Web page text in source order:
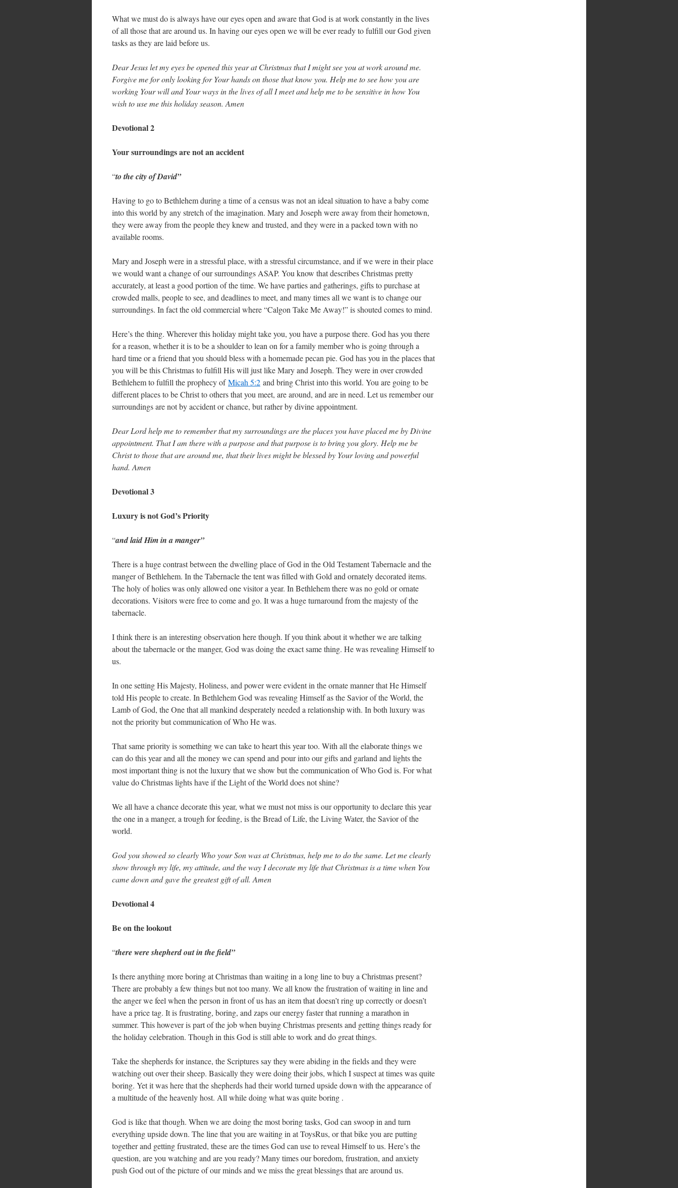
What we must do is always have our eyes open and aware that God is at work constantly in the lives
of all those that are around us. In having our eyes open we will be ever ready to fulfill our God given
tasks as they are laid before us.
Dear Jesus let my eyes be opened this year at Christmas that I might see you at work around me.
Forgive me for only looking for Your hands on those that know you. Help me to see how you are
working Your will and Your ways in the lives of all I meet and help me to be sensitive in how You
wish to use me this holiday season. Amen
Devotional 2
Your surroundings are not an accident
“to the city of David”
Having to go to Bethlehem during a time of a census was not an ideal situation to have a baby come
into this world by any stretch of the imagination. Mary and Joseph were away from their hometown,
they were away from the people they knew and trusted, and they were in a packed town with no
available rooms.
Mary and Joseph were in a stressful place, with a stressful circumstance, and if we were in their place
we would want a change of our surroundings ASAP. You know that describes Christmas pretty
accurately, at least a good portion of the time. We have parties and gatherings, gifts to purchase at
crowded malls, people to see, and deadlines to meet, and many times all we want is to change our
surroundings. In fact the old commercial where “Calgon Take Me Away!” is shouted comes to mind.
Here’s the thing. Wherever this holiday might take you, you have a purpose there. God has you there
for a reason, whether it is to be a shoulder to lean on for a family member who is going through a
hard time or a friend that you should bless with a homemade pecan pie. God has you in the places that
you will be this Christmas to fulfill His will just like Mary and Joseph. They were in over crowded
Bethlehem to fulfill the prophecy ofMicah 5:2 and bring Christ into this world. You are going to be
different places to be Christ to others that you meet, are around, and are in need. Let us remember our
surroundings are not by accident or chance, but rather by divine appointment.
Dear Lord help me to remember that my surroundings are the places you have placed me by Divine
appointment. That I am there with a purpose and that purpose is to bring you glory. Help me be
Christ to those that are around me, that their lives might be blessed by Your loving and powerful
hand. Amen
Devotional 3
Luxury is not God’s Priority
“and laid Him in a manger”
There is a huge contrast between the dwelling place of God in the Old Testament Tabernacle and the
manger of Bethlehem. In the Tabernacle the tent was filled with Gold and ornately decorated items.
The holy of holies was only allowed one visitor a year. In Bethlehem there was no gold or ornate
decorations. Visitors were free to come and go. It was a huge turnaround from the majesty of the
tabernacle.
I think there is an interesting observation here though. If you think about it whether we are talking
about the tabernacle or the manger, God was doing the exact same thing. He was revealing Himself to
us.
In one setting His Majesty, Holiness, and power were evident in the ornate manner that He Himself
told His people to create. In Bethlehem God was revealing Himself as the Savior of the World, the
Lamb of God, the One that all mankind desperately needed a relationship with. In both luxury was
not the priority but communication of Who He was.
That same priority is something we can take to heart this year too. With all the elaborate things we
can do this year and all the money we can spend and pour into our gifts and garland and lights the
most important thing is not the luxury that we show but the communication of Who God is. For what
value do Christmas lights have if the Light of the World does not shine?
We all have a chance decorate this year, what we must not miss is our opportunity to declare this year
the one in a manger, a trough for feeding, is the Bread of Life, the Living Water, the Savior of the
world.
God you showed so clearly Who your Son was at Christmas, help me to do the same. Let me clearly
show through my life, my attitude, and the way I decorate my life that Christmas is a time when You
came down and gave the greatest gift of all. Amen
Devotional 4
Be on the lookout
“there were shepherd out in the field”
Is there anything more boring at Christmas than waiting in a long line to buy a Christmas present?
There are probably a few things but not too many. We all know the frustration of waiting in line and
the anger we feel when the person in front of us has an item that doesn’t ring up correctly or doesn’t
have a price tag. It is frustrating, boring, and zaps our energy faster that running a marathon in
summer. This however is part of the job when buying Christmas presents and getting things ready for
the holiday celebration. Though in this God is still able to work and do great things.
Take the shepherds for instance, the Scriptures say they were abiding in the fields and they were
watching out over their sheep. Basically they were doing their jobs, which I suspect at times was quite
boring. Yet it was here that the shepherds had their world turned upside down with the appearance of
a multitude of the heavenly host. All while doing what was quite boring .
God is like that though. When we are doing the most boring tasks, God can swoop in and turn
everything upside down. The line that you are waiting in at ToysRus, or that bike you are putting
together and getting frustrated, these are the times God can use to reveal Himself to us. Here’s the
question, are you watching and are you ready? Many times our boredom, frustration, and anxiety
push God out of the picture of our minds and we miss the great blessings that are around us.